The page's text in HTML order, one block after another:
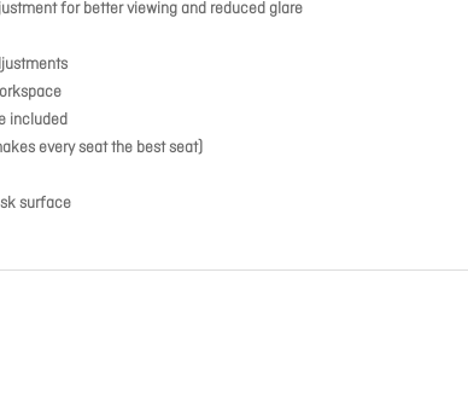
for better viewing and reduced glare
included
every seat the best seat)
surface